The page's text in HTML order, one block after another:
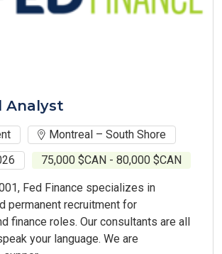
Analyst
Montreal – South Shore
75,000 $CAN - 80,000 $CAN
Fed Finance specializes in
permanent recruitment for
finance roles. Our consultants are all
your language. We are